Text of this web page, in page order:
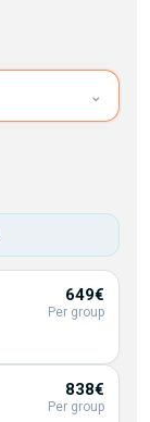
⌄
649€
Per group
838€
Per group